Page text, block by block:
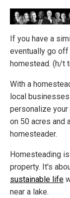
If you have a
eventually go off
homestead. (h/t
With a
local businesses
personalize
on 50 acres and
homesteader.
Homesteading
property. It's
sustainable life
near a lake.